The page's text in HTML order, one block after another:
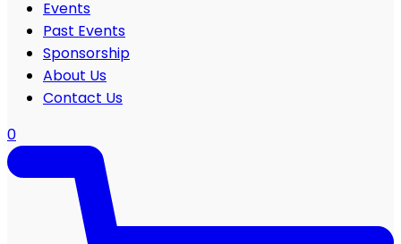
Events
Past Events
Sponsorship
About Us
Contact Us
0